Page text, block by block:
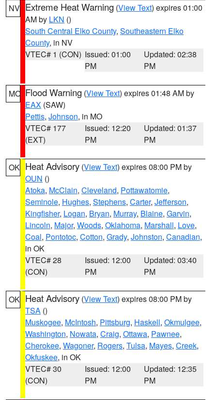
NV Extreme Heat Warning (View Text) expires 01:00
AM by LKN ()
South Central Elko County, Southeastern Elko
County, in NV
VTEC# 1 (CON) Issued: 01:00
PM
Updated: 02:38
PM
MO Flood Warning (View Text) expires 01:48 AM by
EAX (SAW)
Pettis, Johnson, in MO
VTEC# 177
(EXT)
Issued: 12:20
PM
Updated: 01:37
PM
OK Heat Advisory (View Text) expires 08:00 PM by
OUN ()
Atoka, McClain, Cleveland, Pottawatomie,
Seminole, Hughes, Stephens, Carter, Jefferson,
Kingfisher, Logan, Bryan, Murray, Blaine, Garvin,
Lincoln, Major, Woods, Oklahoma, Marshall, Love,
Coal, Pontotoc, Cotton, Grady, Johnston, Canadian,
in OK
VTEC# 28
(CON)
Issued: 12:00
PM
Updated: 03:40
PM
OK Heat Advisory (View Text) expires 08:00 PM by
TSA ()
Muskogee, McIntosh, Pittsburg, Haskell, Okmulgee,
Washington, Nowata, Craig, Ottawa, Pawnee,
Cherokee, Wagoner, Rogers, Tulsa, Mayes, Creek,
Okfuskee, in OK
VTEC# 30
(CON)
Issued: 12:00
PM
Updated: 12:35
PM